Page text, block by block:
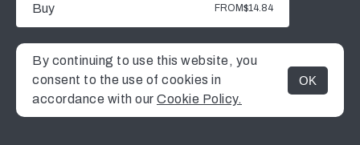
MENU
Buy FROM$14.84
By continuing to use this website, you
consent to the use of cookies in
accordance with our Cookie Policy.
OK